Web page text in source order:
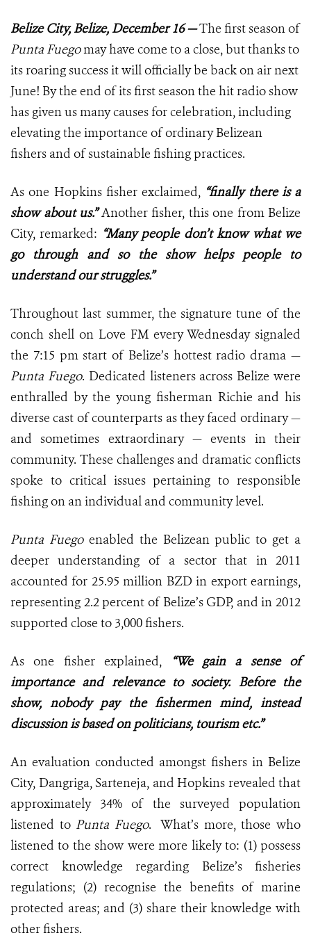
Belize City, Belize, December 16 —The first season of
Punta Fuegomay have come to a close, but thanks to
its roaring success it will officially be back on air next
June! By the end of its first season the hit radio show
has given us many causes for celebration, including
elevating the importance of ordinary Belizean
fishers and of sustainable fishing practices.
As one Hopkins fisher exclaimed, “finally there is a
show about us.”Another fisher, this one from Belize
City, remarked: “Many people don’t know what we
go through and so the show helps people to
understand our struggles.”
Throughout last summer, the signature tune of the
conch shell on Love FM every Wednesday signaled
the 7:15 pm start of Belize’s hottest radio drama —
Punta Fuego. Dedicated listeners across Belize were
enthralled by the young fisherman Richie and his
diverse cast of counterparts as they faced ordinary —
and sometimes extraordinary — events in their
community. These challenges and dramatic conflicts
spoke to critical issues pertaining to responsible
fishing on an individual and community level.
Punta Fuegoenabled the Belizean public to get a
deeper understanding of a sector that in 2011
accounted for 25.95 million BZD in export earnings,
representing 2.2 percent of Belize’s GDP, and in 2012
supported close to 3,000 fishers.
As one fisher explained,
“We gain a sense of
importance and relevance to society. Before the
show, nobody pay the fishermen mind, instead
discussion is based on politicians, tourism etc.”
An evaluation conducted amongst fishers in Belize
City, Dangriga, Sarteneja, and Hopkins revealed that
approximately 34% of the surveyed population
listened to Punta Fuego. What’s more, those who
listened to the show were more likely to: (1) possess
correct knowledge regarding Belize’s fisheries
regulations; (2) recognise the benefits of marine
protected areas; and (3) share their knowledge with
other fishers.